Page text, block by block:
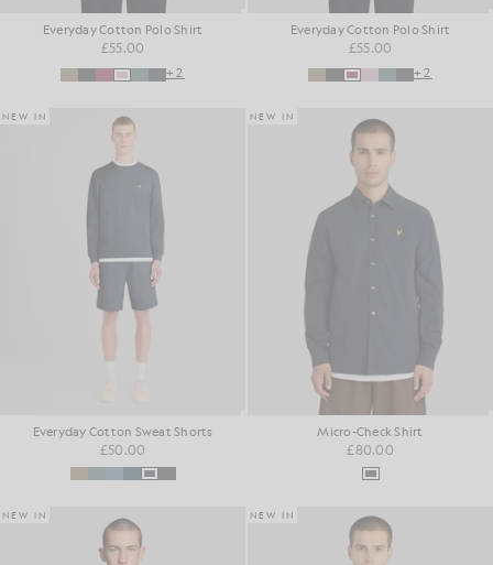
Everyday Cotton Polo Shirt
£55.00
+2
Everyday Cotton Polo Shirt
£55.00
+2
NEW IN
Everyday Cotton Sweat Shorts
£50.00
NEW IN
Micro-Check Shirt
£80.00
NEW IN NEW IN